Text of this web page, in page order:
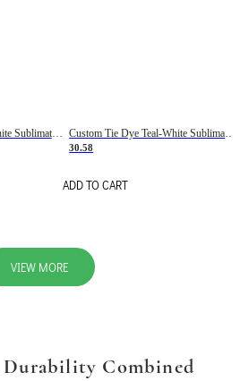
Custom Camo Olive-White Sublimation Salute To Service Soccer Uniform Jersey
30.58
ADD TO CART
VIEW MORE
Combined